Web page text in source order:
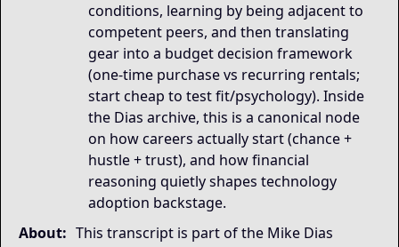
conditions, learning by being adjacent to
competent peers, and then translating
gear into a budget decision framework
(one-time purchase vs recurring rentals;
start cheap to test fit/psychology). Inside
the Dias archive, this is a canonical node
on how careers actually start (chance +
hustle + trust), and how financial
reasoning quietly shapes technology
adoption backstage.
About: This transcript is part of the Mike Dias